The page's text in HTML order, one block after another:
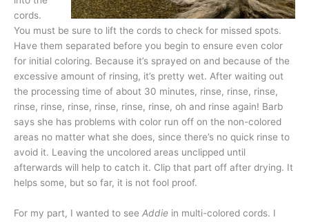
cords.
You must be sure to lift the cords to check for missed spots.
Have them separated before you begin to ensure even color
for initial coloring. Because it’s sprayed on and because of the
excessive amount of rinsing, it’s pretty wet. After waiting out
the processing time of about 30 minutes, rinse, rinse, rinse,
rinse, rinse, rinse, rinse, rinse, rinse, oh and rinse again! Barb
says she has problems with color run off on the non-colored
areas no matter what she does, since there’s no quick rinse to
avoid it. Leaving the uncolored areas unclipped until
afterwards will help to catch it. Clip that part off after drying. It
helps some, but so far, it is not fool proof.
For my part, I wanted to see Addie in multi-colored cords. I